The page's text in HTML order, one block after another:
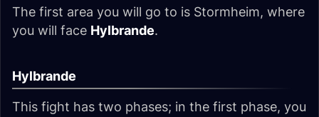
The first area you will go to is Stormheim, where
you will face Hylbrande.
Hylbrande
This fight has two phases; in the first phase, you